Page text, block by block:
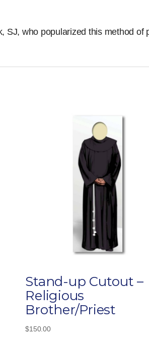
SJ, who popularized this method of
Stand-up Cutout –
Religious
Brother/Priest
$150.00